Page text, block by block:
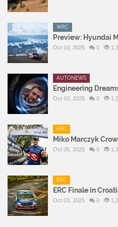
WRC
Preview: Hyundai
Oct 10, 2025 0
AUTONEWS
Engineering
Oct 10, 2025 0
ERC
Miko Marczyk
Oct 05, 2025 0
ERC
ERC Finale in
Oct 03, 2025 0